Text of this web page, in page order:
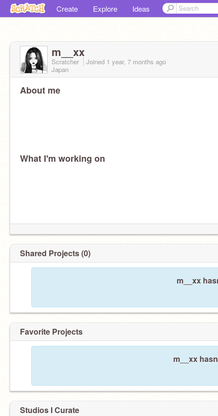
Create Explore Ideas
m__xx
Scratcher Joined 1 year, 7 months ago
Japan
About me
What I'm working on
Shared Projects (0)
m__xx
Favorite Projects
m__xx
Studios I Curate